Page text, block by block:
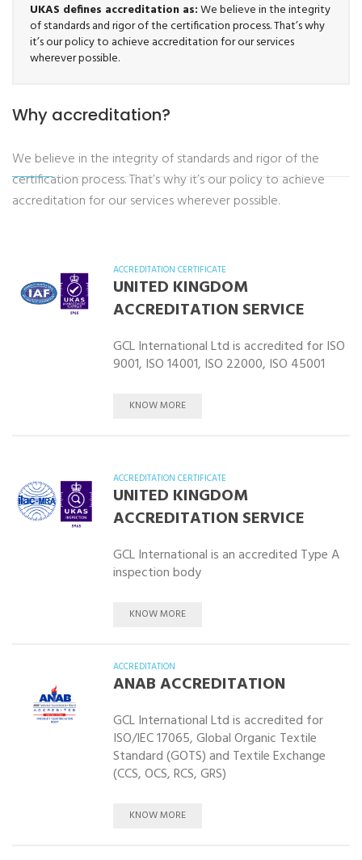
UKAS defines accreditation as:We believe in the integrity
of standards and rigor of the certification process. That’s why
it’s our policy to achieve accreditation for our services
wherever possible.
Why accreditation?
We believe in the integrity of standards and rigor of the
certification process. That’s why it’s our policy to achieve
accreditation for our services wherever possible.
ACCREDITATION CERTIFICATE
UNITED KINGDOM
ACCREDITATION SERVICE
GCL International Ltd is accredited for ISO
9001, ISO 14001, ISO 22000, ISO 45001
KNOW MORE
ACCREDITATION CERTIFICATE
UNITED KINGDOM
ACCREDITATION SERVICE
GCL International is an accredited Type A
inspection body
KNOW MORE
ACCREDITATION
ANAB ACCREDITATION
GCL International Ltd is accredited for
ISO/IEC 17065, Global Organic Textile
Standard (GOTS) and Textile Exchange
(CCS, OCS, RCS, GRS)
KNOW MORE